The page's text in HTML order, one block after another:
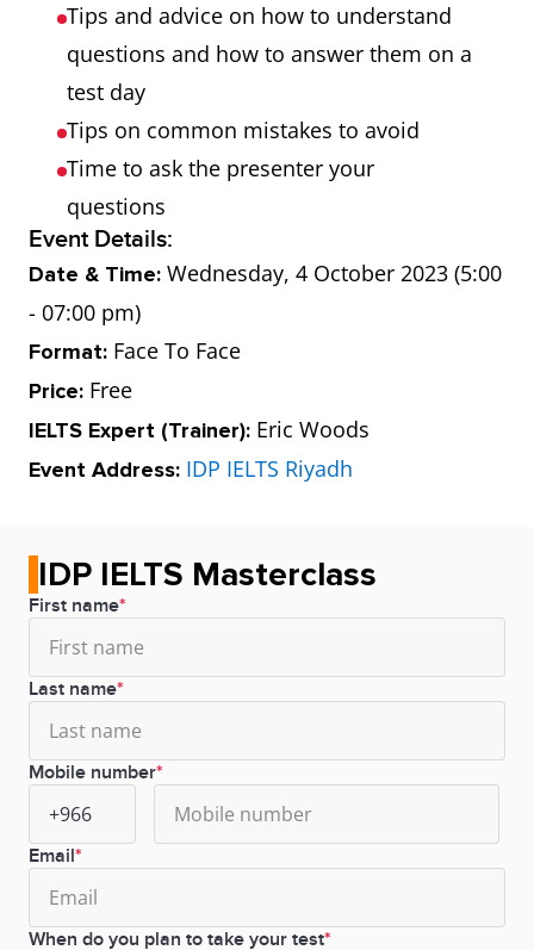
Tips and advice on how to understand
questions and how to answer them on a
test day
Tips on common mistakes to avoid
Time to ask the presenter your
questions
Event Details:
Date & Time: Wednesday, 4 October 2023 (5:00
- 07:00 pm)
Format: Face To Face
Price: Free
IELTS Expert (Trainer): Eric Woods
Event Address: IDP IELTS Riyadh
IDP IELTS Masterclass
First name
Last name
Mobile number
Email
When do you plan to take your test